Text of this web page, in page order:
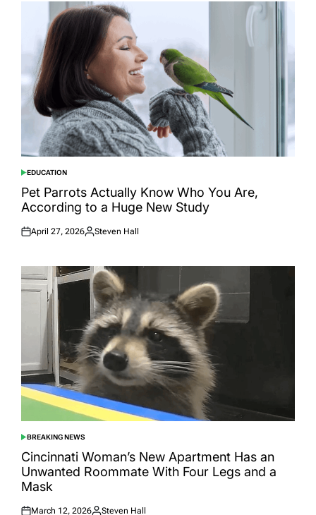
POSTED
IN
EDUCATION
Pet Parrots Actually Know Who You Are,
According to a Huge New Study
Posted
April 27, 2026
Posted
Steven Hall
POSTED
IN
BREAKING NEWS
Cincinnati Woman’s New Apartment Has an
Unwanted Roommate With Four Legs and a
Mask
March 12, 2026 Steven Hall